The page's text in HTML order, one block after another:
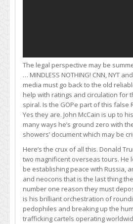
The legal perspective may be
… MINDLESS NOTHING! CNN, NYT
media must go back to the old
help with ratings and circulation for
spiral. Is the GOPe part of this false
Yes they are. John McCain is up to
many ways he’s ground zero with
showers’ document which may be
Here’s the crux of all this. Donald
two magnificent overseas tours. He
be establishing peace with Russia,
and neocons that is the last thing
number one reason they must
is his brilliant orchestration of
pedophiles and breaking up the
trafficking cartels operating